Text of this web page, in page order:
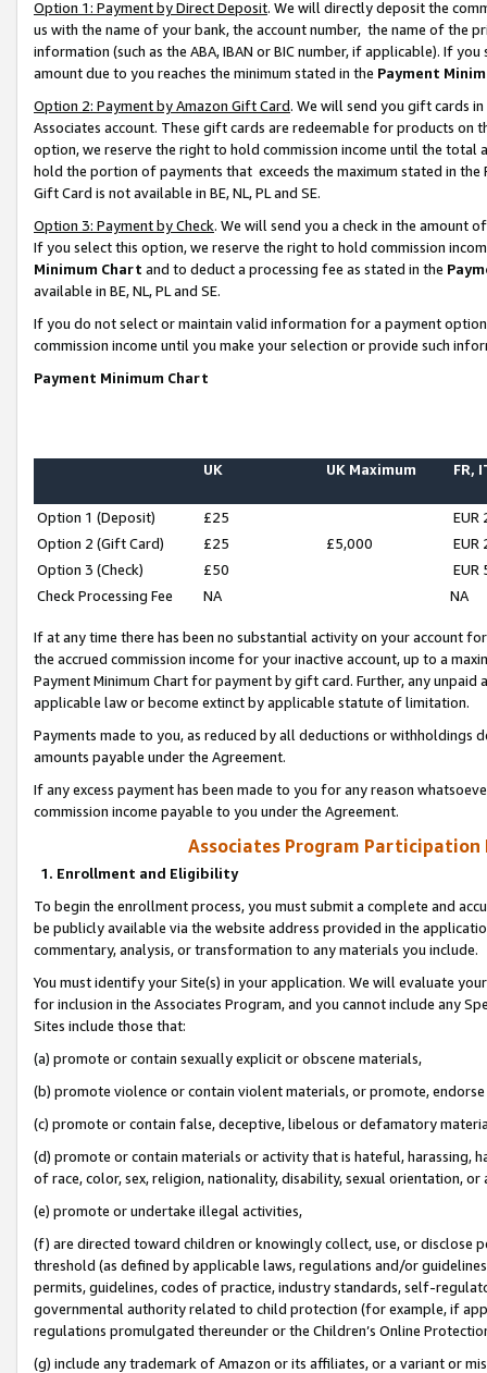
Option 1: Payment by Direct Deposit. We will directly deposit the
us with the name of your bank, the account number, the name of the
information (such as the ABA, IBAN or BIC number, if applicable). If
amount due to you reaches the minimum stated in the Payment
Option 2: Payment by Amazon Gift Card. We will send you gift cards
Associates account. These gift cards are redeemable for products
option, we reserve the right to hold commission income until the total
hold the portion of payments that exceeds the maximum stated in
Gift Card is not available in BE, NL, PL and SE.
Option 3: Payment by Check. We will send you a check in the amount
If you select this option, we reserve the right to hold commission
Minimum Chart and to deduct a processing fee as stated in the
available in BE, NL, PL and SE.
If you do not select or maintain valid information for a payment
commission income until you make your selection or provide such
Payment Minimum Chart
UK UK Maximum FR,
Option 1 (Deposit) £25
EUR
Option 2 (Gift Card)
£25 £5,000
EUR
Option 3 (Check)
£50
EUR
Check Processing Fee
NA NA
If at any time there has been no substantial activity on your account
the accrued commission income for your inactive account, up to a
Payment Minimum Chart for payment by gift card. Further, any
applicable law or become extinct by applicable statute of limitation.
Payments made to you, as reduced by all deductions or
amounts payable under the Agreement.
If any excess payment has been made to you for any reason
commission income payable to you under the Agreement.
Associates Program Participation
1. Enrollment and Eligibility
To begin the enrollment process, you must submit a complete and
be publicly available via the website address provided in the
commentary, analysis, or transformation to any materials you include.
You must identify your Site(s) in your application. We will evaluate
for inclusion in the Associates Program, and you cannot include any
Sites include those that:
(a) promote or contain sexually explicit or obscene materials,
(b) promote violence or contain violent materials, or promote,
(c) promote or contain false, deceptive, libelous or defamatory
(d) promote or contain materials or activity that is hateful, harassing,
of race, color, sex, religion, nationality, disability, sexual orientation, or
(e) promote or undertake illegal activities,
(f) are directed toward children or knowingly collect, use, or
threshold (as defined by applicable laws, regulations and/or
permits, guidelines, codes of practice, industry standards, self-
governmental authority related to child protection (for example, if
regulations promulgated thereunder or the Children’s Online
(g) include any trademark of Amazon or its affiliates, or a variant or